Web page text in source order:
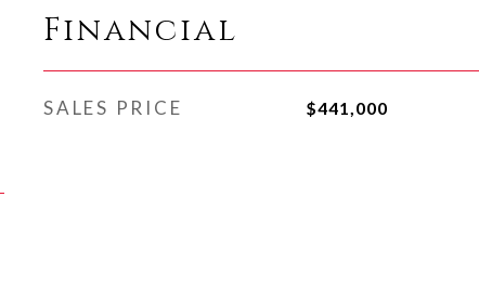
Financial
SALES PRICE $441,000